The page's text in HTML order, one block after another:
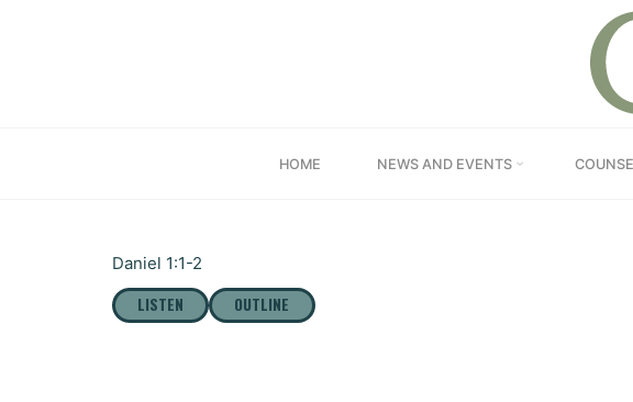
HOME NEWS AND EVENTS
“DANIEL –
Home
Daniel 1:1-2
LISTEN OUTLINE